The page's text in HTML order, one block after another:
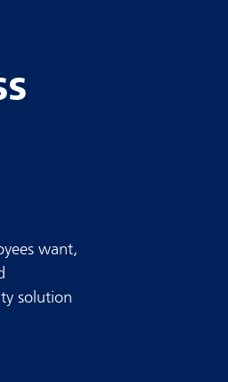
want,
solution